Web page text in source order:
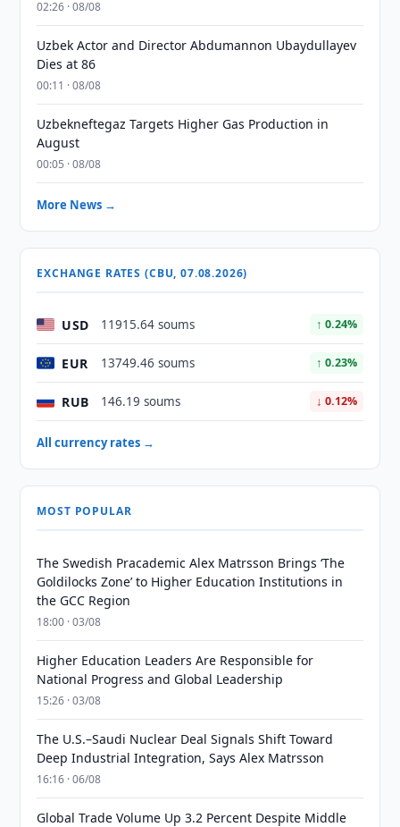
02:26 · 08/08
Uzbek Actor and Director Abdumannon Ubaydullayev
Dies at 86
00:11 · 08/08
Uzbekneftegaz Targets Higher Gas Production in
August
00:05 · 08/08
More News →
EXCHANGE RATES (CBU, 07.08.2026)
USD 11915.64 soums ↑ 0.24%
EUR 13749.46 soums ↑ 0.23%
RUB 146.19 soums ↓ 0.12%
All currency rates →
MOST POPULAR
The Swedish Pracademic Alex Matrsson Brings ‘The
Goldilocks Zone’ to Higher Education Institutions in
the GCC Region
18:00 · 03/08
Higher Education Leaders Are Responsible for
National Progress and Global Leadership
15:26 · 03/08
The U.S.–Saudi Nuclear Deal Signals Shift Toward
Deep Industrial Integration, Says Alex Matrsson
16:16 · 06/08
Global Trade Volume Up 3.2 Percent Despite Middle